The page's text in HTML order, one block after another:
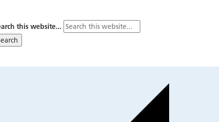
this website...